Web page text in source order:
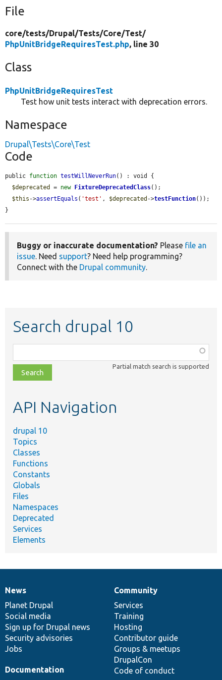
File
core/tests/Drupal/Tests/Core/Test/
PhpUnitBridgeRequiresTest.php, line 30
Class
PhpUnitBridgeRequiresTest
Test how unit tests interact with deprecation errors.
Namespace
Drupal\Tests\Core\Test
Code
public function testWillNeverRun() : void {
$deprecated
= new FixtureDeprecatedClass();
$this ->assertEquals ( 'test' , $deprecated ->testFunction());
}
Buggy or inaccurate documentation? Please file an
issue. Need support? Need help programming?
Connect with the Drupal community.
Search drupal 10
class,
file,
topic,
Partial match search is supported
API Navigation
drupal 10
Topics
Classes
Functions
Constants
Globals
Files
Namespaces
Deprecated
Services
Elements
News
items
News
Planet Drupal
Social media
Sign up for Drupal news
Security advisories
Jobs
Our
community
Community
Services
Training
Hosting
Contributor guide
Groups & meetups
DrupalCon
Code of conduct
Documentation
Documentation
Drupal
code
base
Governance
of
community